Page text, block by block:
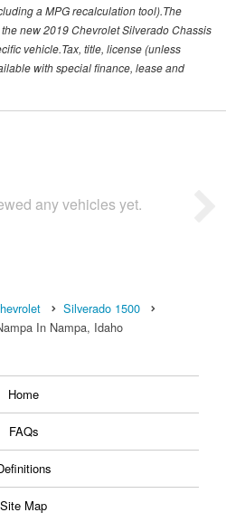
a MPG recalculation tool).The
new 2019 Chevrolet Silverado Chassis
vehicle.Tax, title, license (unless
with special finance, lease and
any vehicles yet.
Silverado 1500
In Nampa, Idaho
Home
FAQs
Site Map